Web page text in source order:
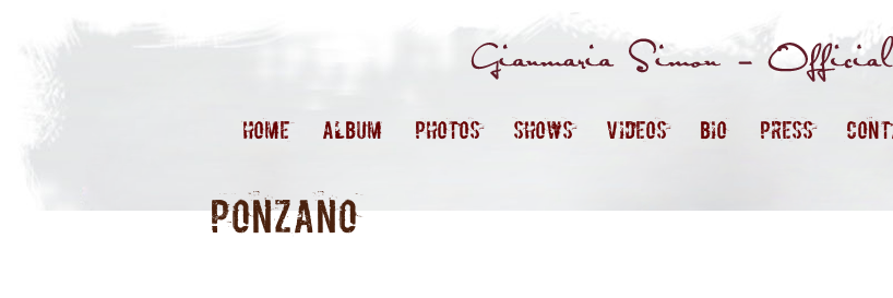
HOME ALBUM PHOTOS SHOWS VIDEOS BIO PRESS
PONZANO